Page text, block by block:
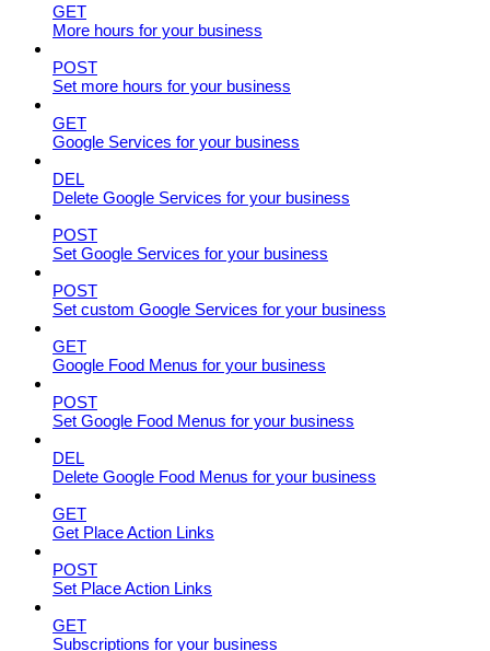
GET
More hours for your business
POST
Set more hours for your business
GET
Google Services for your business
DEL
Delete Google Services for your business
POST
Set Google Services for your business
POST
Set custom Google Services for your business
GET
Google Food Menus for your business
POST
Set Google Food Menus for your business
DEL
Delete Google Food Menus for your business
GET
Get Place Action Links
POST
Set Place Action Links
GET
Subscriptions for your business